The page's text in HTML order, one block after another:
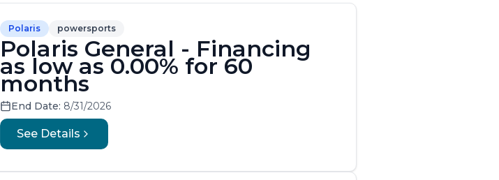
Polaris powersports
Polaris General - Financing
as low as 0.00% for 60
months
End Date: 8/31/2026
See Details